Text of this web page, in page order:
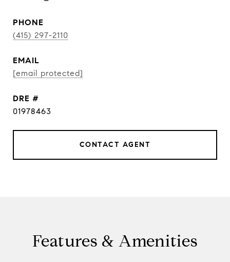
PHONE
(415) 297-2110
EMAIL
[email protected]
DRE #
01978463
CONTACT AGENT
Features & Amenities